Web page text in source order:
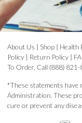
About Us | Shop | Health
Policy | Return Policy |
To Order, Call (888)
*These statements have
Administration. These
cure or prevent any